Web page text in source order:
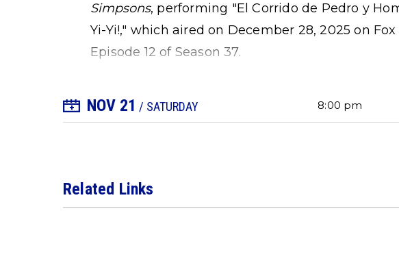
Simpsons, performing "El Corrido de Pedro y
Yi-Yi!," which aired on December 28, 2025 on
Episode 12 of Season 37.
NOV 21 / SATURDAY
+ Add to Calendar 8:00 pm
Related Links